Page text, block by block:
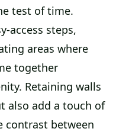
test of time.
access steps,
areas where
together
Retaining walls
also add a touch of
contrast between